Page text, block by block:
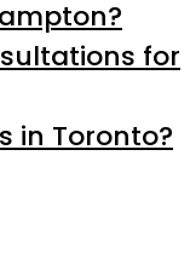
for
in Toronto?